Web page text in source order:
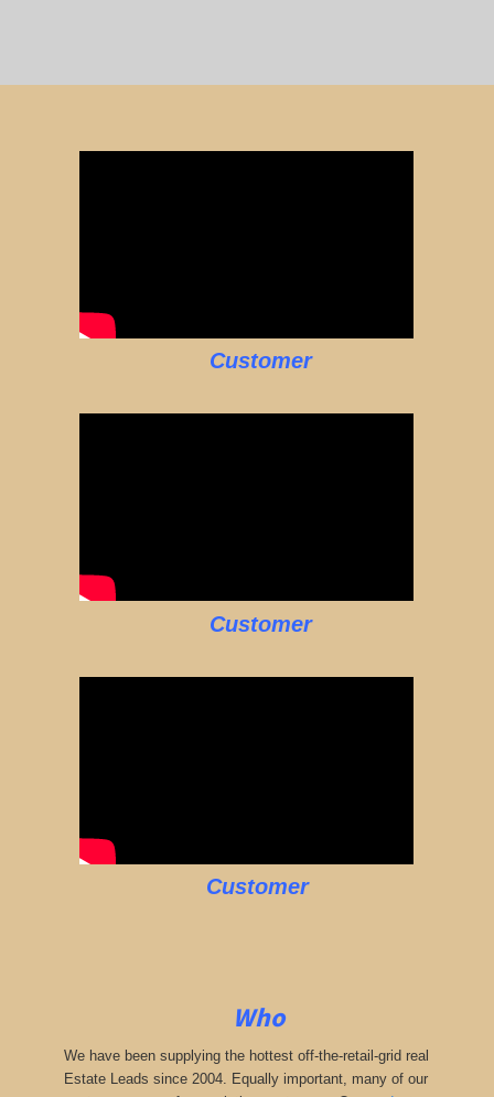
Customer
Customer
Customer
Who
We have been supplying the hottest off-the-retail-grid real
Estate Leads since 2004. Equally important, many of our